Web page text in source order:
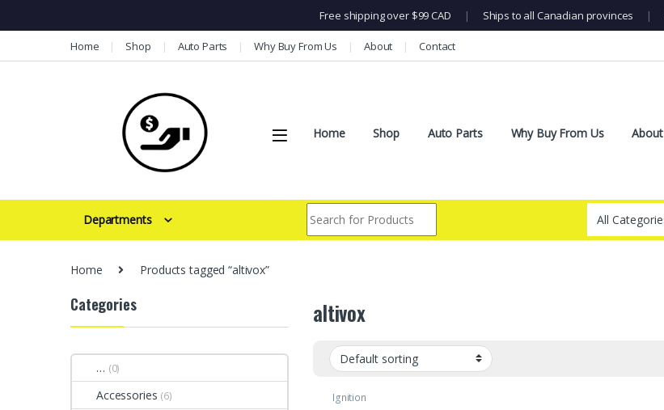
Free shipping over $99 CAD | Ships to all Canadian provinces |
Skip to navigation
Skip to contentHome Shop Auto Parts Why Buy From Us About Contact
Home Shop Auto Parts Why Buy From Us About
Departments
Home Products tagged “altivox”
altivox
Ignition
Categories
… (0)
Accessories (6)